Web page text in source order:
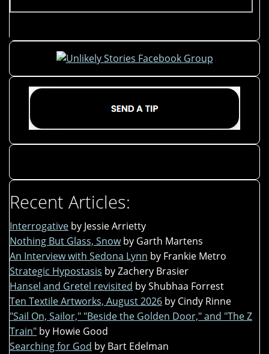
Recent Articles:
Interrogative by Jessie Arrietty
Nothing But Glass, Snow by Garth Martens
An Interview with Sedona Lynn by Frankie Metro
Strategic Hypostasis by Zachery Brasier
Hansel and Gretel revisited by Shubhaa Forrest
Ten Textile Artworks, August 2026 by Cindy Rinne
"Sail On, Sailor," "Beside the Golden Door," and "The Z
Train" by Howie Good
Searching for God by Bart Edelman